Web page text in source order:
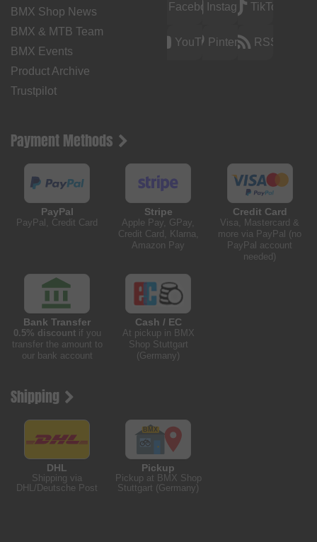
BMX Shop News
BMX & MTB Team
BMX Events
Product Archive
Trustpilot
FacebookInstagram TikTok
YouTubePinterest RSS
Payment Methods
PayPal
PayPal, Credit Card
Stripe
Apple Pay, GPay,
Credit Card, Klarna,
Amazon Pay
Credit Card
Visa, Mastercard &
more via PayPal (no
PayPal account
needed)
Bank Transfer
0.5% discountif you
transfer the amount to
our bank account
Cash / EC
At pickup in BMX
Shop Stuttgart
(Germany)
Shipping
DHL
Shipping via
DHL/Deutsche Post
Pickup
Pickup at BMX Shop
Stuttgart (Germany)